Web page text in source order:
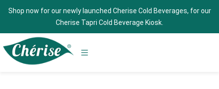
Shop now for our newly launched Cherise Cold Beverages, for our
Cherise Tapri Cold Beverage Kiosk.